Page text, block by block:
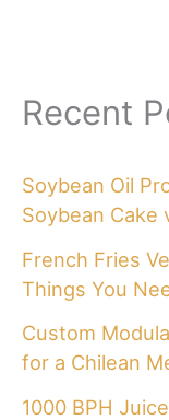
Recent
Soybean Oil
Soybean Cake
French Fries
Things You
Custom
for a Chilean
1000 BPH